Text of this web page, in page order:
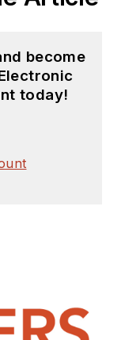
become
today!